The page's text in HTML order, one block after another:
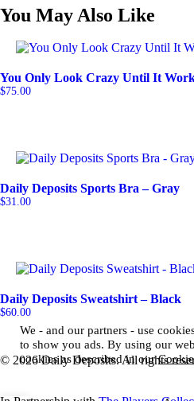
You May Also Like
You Only Look Crazy Until It
$75.00
Daily Deposits Sports Bra – Gray
$31.00
Daily Deposits Sweatshirt – Black
$60.00
© 2026 Daily Deposits. All rights
We - and our partners - use
to show you ads. By using our
cookies as described in our